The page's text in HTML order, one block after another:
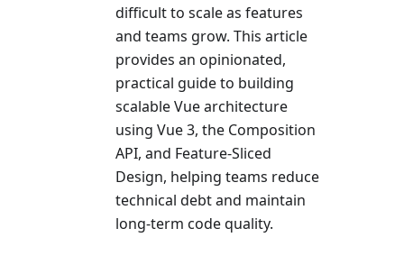
difficult to scale as features
and teams grow. This article
provides an opinionated,
practical guide to building
scalable Vue architecture
using Vue 3, the Composition
API, and Feature-Sliced
Design, helping teams reduce
technical debt and maintain
long-term code quality.